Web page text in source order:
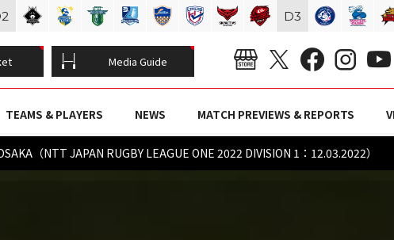
Media Guide
TEAMS & PLAYERS NEWS MATCH PREVIEWS & REPORTS
（NTT JAPAN RUGBY LEAGUE ONE 2022 DIVISION 1：12.03.2022）
2 D3